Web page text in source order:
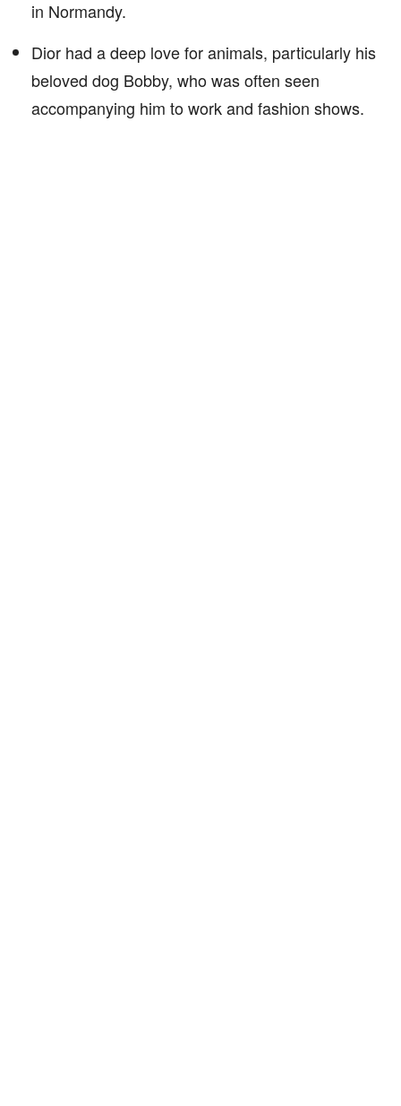
in Normandy.
Dior had a deep love for animals, particularly his
beloved dog Bobby, who was often seen
accompanying him to work and fashion shows.